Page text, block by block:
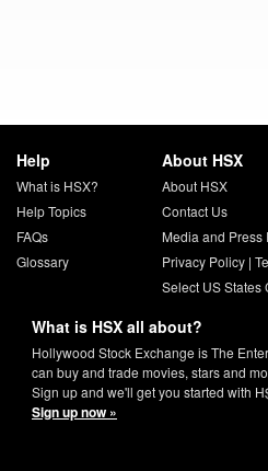
Help
What is HSX?
Help Topics
FAQs
Glossary
About HSX
About HSX
Contact Us
Media and Press
Privacy Policy|
Select US States
What is HSX all about?
Hollywood Stock Exchange is The
can buy and trade movies, stars and
Sign up and we'll get you started with
Sign up now »